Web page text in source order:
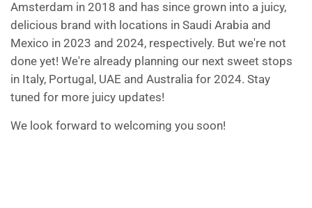
Amsterdam in 2018 and has since grown into a juicy,
delicious brand with locations in Saudi Arabia and
Mexico in 2023 and 2024, respectively. But we're not
done yet! We're already planning our next sweet stops
in Italy, Portugal, UAE and Australia for 2024. Stay
tuned for more juicy updates!
We look forward to welcoming you soon!